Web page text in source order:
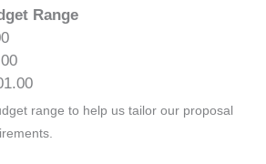
Range
range to help us tailor our proposal